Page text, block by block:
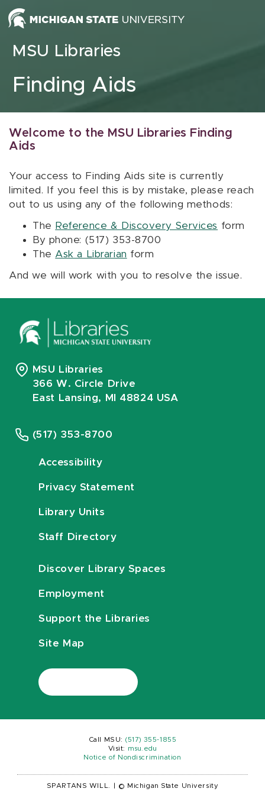
Skip to content
MSU Libraries
Finding Aids
Welcome to the MSU Libraries Finding
Aids
Your access to Finding Aids site is currently
limited. If you feel this is by mistake, please reach
out to us using any of the following methods:
The Reference & Discovery Services form
By phone: (517) 353-8700
The Ask a Librarian form
And we will work with you to resolve the issue.
MSU Libraries
366 W. Circle Drive
East Lansing, MI 48824 USA
(517) 353-8700
Accessibility
Privacy Statement
Library Units
Staff Directory
Discover Library Spaces
Employment
Support the Libraries
Site Map
Call MSU: (517) 355-1855
Visit:
msu.edu
Notice of Nondiscrimination
SPARTANS WILL. © Michigan State University